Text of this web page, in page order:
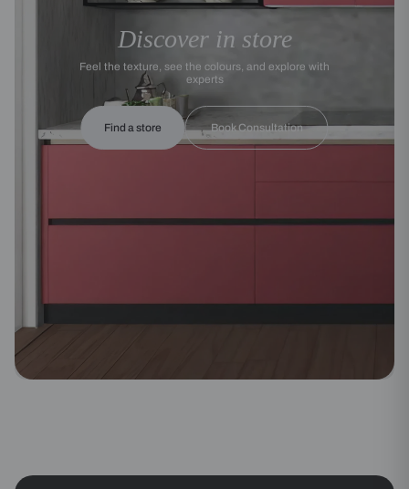
Discover in store
Feel the texture, see the colours, and explore with
experts
Find a store Book Consultation